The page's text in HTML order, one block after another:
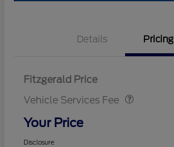
Details Pricing
Fitzgerald Price
Vehicle Services Fee
Vehicle Services Fee
Your Price
Disclosure